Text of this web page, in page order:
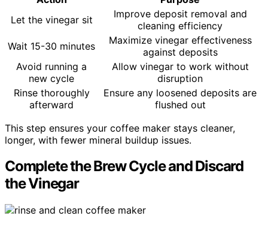
Let the vinegar sit
Improve deposit removal and
cleaning efficiency
Wait 15-30 minutes
Maximize vinegar effectiveness
against deposits
Avoid running a
new cycle
Allow vinegar to work without
disruption
Rinse thoroughly
afterward
Ensure any loosened deposits are
flushed out
This step ensures your coffee maker stays cleaner,
longer, with fewer mineral buildup issues.
Complete the Brew Cycle and Discard
the Vinegar